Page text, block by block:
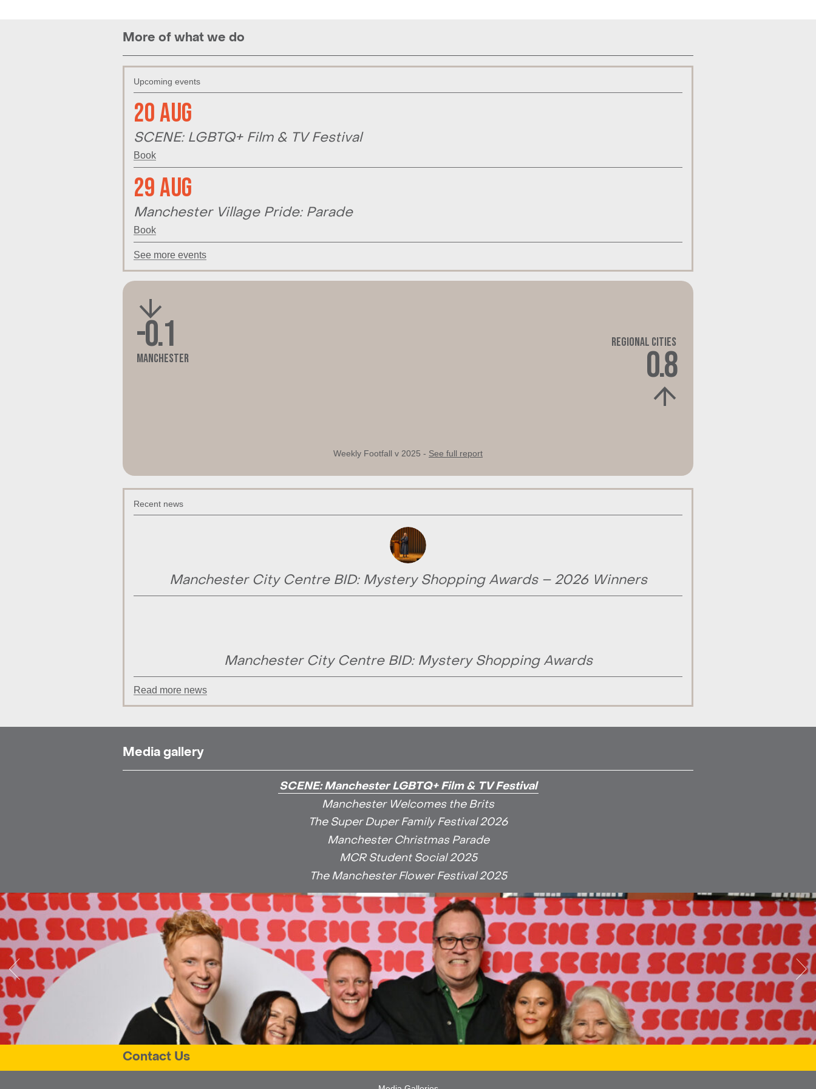
More of what we do
Upcoming events
20 Aug
SCENE: LGBTQ+ Film & TV Festival
Book
29 Aug
Manchester Village Pride: Parade
Book
See more events
-0.1
Manchester
Regional Cities
0.8
Weekly Footfall v 2025 - See full report
Recent news
Manchester City Centre BID: Mystery Shopping Awards – 2026 Winners
Manchester City Centre BID: Mystery Shopping Awards
Read more news
Media gallery
SCENE: Manchester LGBTQ+ Film & TV Festival
Manchester Welcomes the Brits
The Super Duper Family Festival 2026
Manchester Christmas Parade
MCR Student Social 2025
The Manchester Flower Festival 2025
Contact Us